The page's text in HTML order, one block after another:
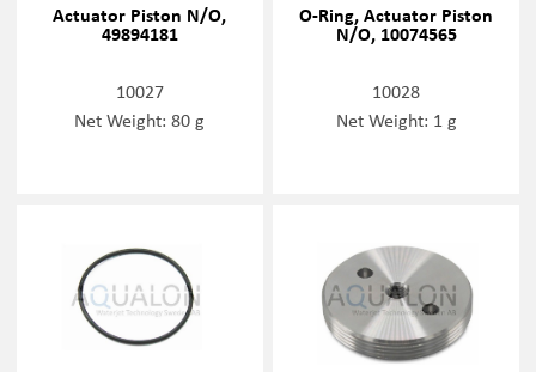
Actuator Piston N/O,
49894181
10027
Net Weight: 80 g
O-Ring, Actuator Piston
N/O, 10074565
10028
Net Weight: 1 g